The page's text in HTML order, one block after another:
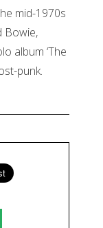
mid-1970s
Bowie,
album ‘The
punk.